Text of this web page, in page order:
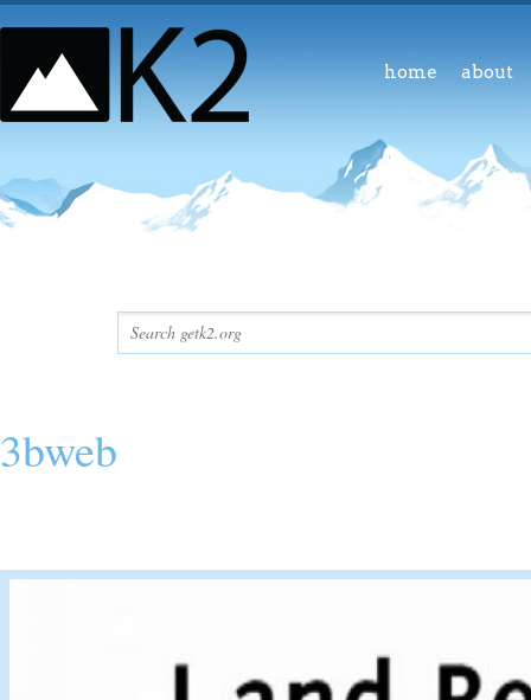
home about
3bweb